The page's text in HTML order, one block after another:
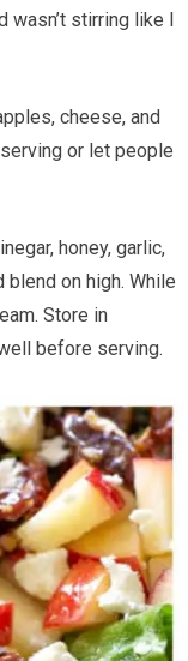
wasn’t stirring like I
or let people
blend on high. While
Store in
before serving.